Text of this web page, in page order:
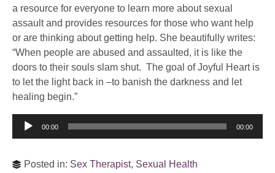
a resource for everyone to learn more about sexual
assault and provides resources for those who want help
or are thinking about getting help. She beautifully writes:
“When people are abused and assaulted, it is like the
doors to their souls slam shut. The goal of Joyful Heart is
to let the light back in –to banish the darkness and let
healing begin.”
Audio
00:00 00:00
Posted in: Sex Therapist, Sexual Health